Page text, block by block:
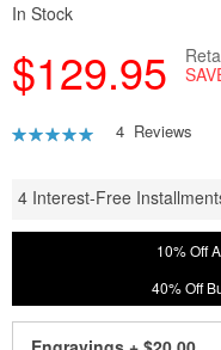
In Stock
$129.95
Rating:
4 Reviews
4 Interest-Free
10% Off
40% Off
images